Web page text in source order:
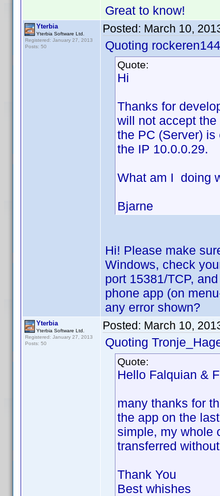
Great to know!
Yterbia
Yterbia Software Ltd.
Registered: January 27, 2013
Posts: 50
Posted: March 10,
Quoting
Quote:
Hi
Thanks for
will not accept
the PC (Server)
the IP 10.0.0.29.
What am I doing
Bjarne
Hi! Please make
Windows, check
port 15381/TCP,
phone app (on
any error shown?
Yterbia
Yterbia Software Ltd.
Registered: January 27, 2013
Posts: 50
Posted: March 10,
Quoting
Quote:
Hello Falquian &
many thanks for
the app on the
simple, my whole
transferred
Thank You
Best whishes